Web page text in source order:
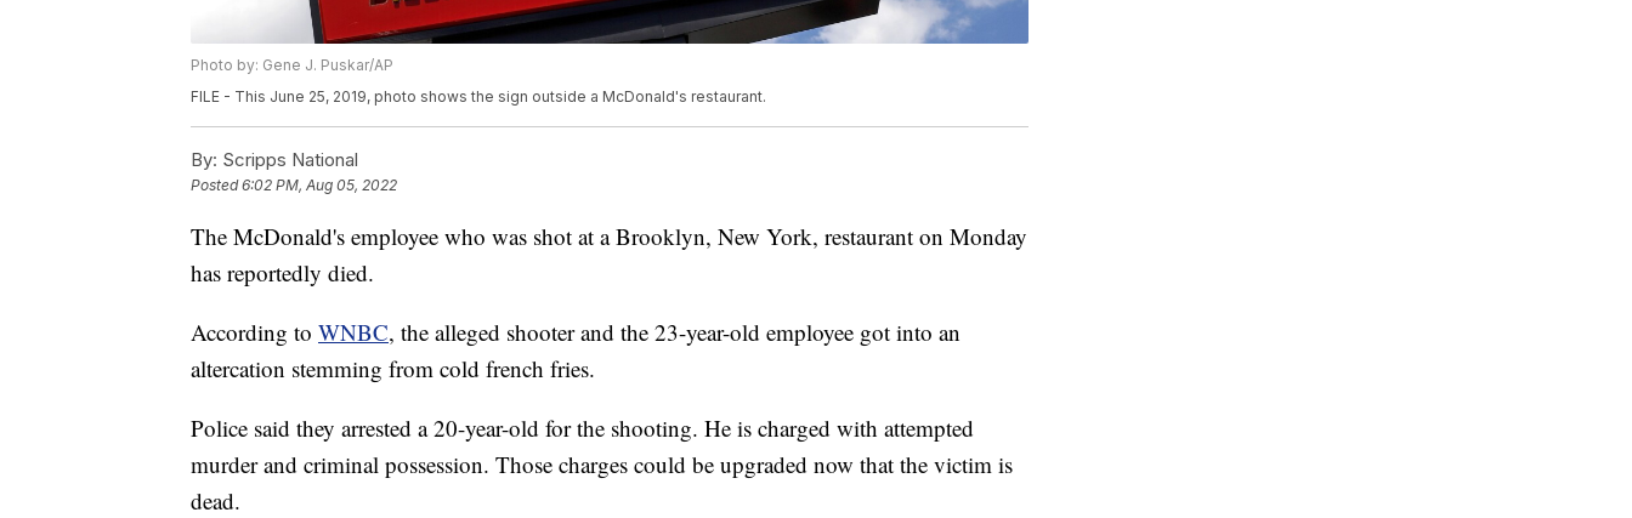
Photo by: Gene J. Puskar/AP
FILE - This June 25, 2019, photo shows the sign outside a McDonald's restaurant.
By: Scripps National
Posted6:02 PM, Aug 05, 2022
The McDonald's employee who was shot at a Brooklyn, New York, restaurant on Monday
has reportedly died.
According to WNBC, the alleged shooter and the 23-year-old employee got into an
altercation stemming from cold french fries.
Police said they arrested a 20-year-old for the shooting. He is charged with attempted
murder and criminal possession. Those charges could be upgraded now that the victim is
dead.